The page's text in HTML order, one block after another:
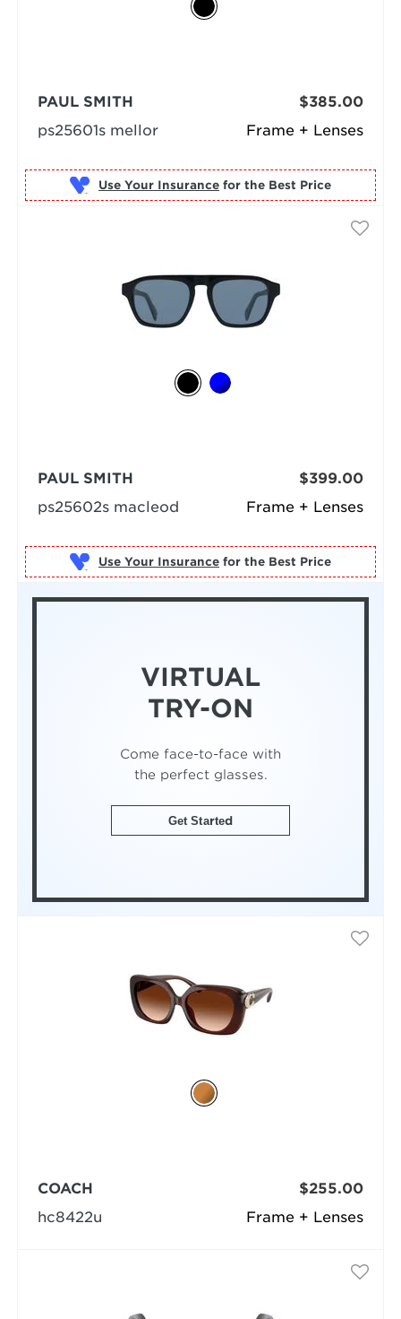
Frame + Lenses
PAUL SMITH
ps25601s mellor
$385.00
Use Your Insurance for the Best Price
Frame + Lenses
PAUL SMITH
ps25602s macleod
$399.00
Use Your Insurance for the Best Price
VIRTUAL
TRY-ON
Come face-to-face with
the perfect glasses.
Get Started
Frame + Lenses
COACH
hc8422u
$255.00